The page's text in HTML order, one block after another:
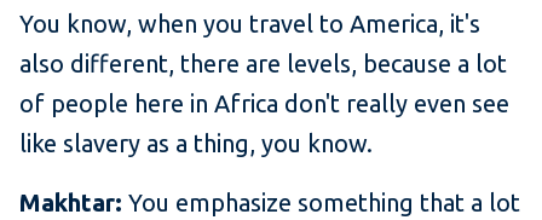
You know, when you travel to America, it's
also different, there are levels, because a lot
of people here in Africa don't really even see
like slavery as a thing, you know.
Makhtar: You emphasize something that a lot